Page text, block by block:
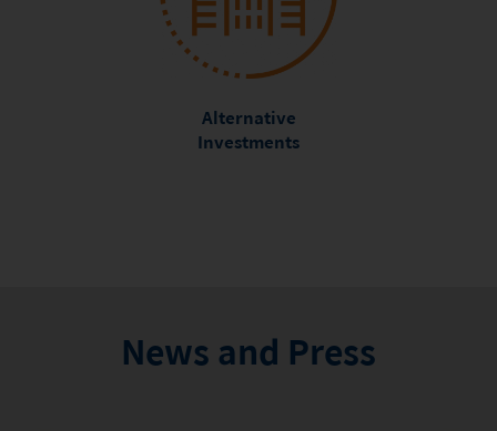
Alternative
Investments
News and Press